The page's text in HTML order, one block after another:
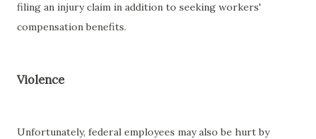
filing an injury claim in addition to seeking workers'
compensation benefits.
Violence
Unfortunately, federal employees may also be hurt by